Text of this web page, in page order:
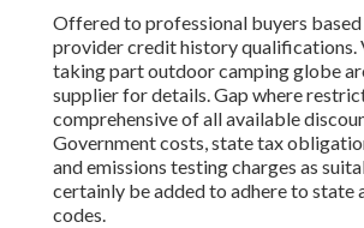
Offered to professional buyers based
provider credit history qualifications.
taking part outdoor camping globe
supplier for details. Gap where
comprehensive of all available
Government costs, state tax
and emissions testing charges as
certainly be added to adhere to state
codes.